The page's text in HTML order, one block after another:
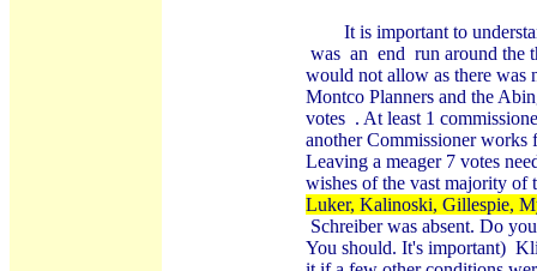
It is important to
was an end run around the
would not allow as there was
Montco Planners and the
votes . At least 1
another Commissioner works
Leaving a meager 7 votes
wishes of the vast majority of
Luker, Kalinoski, Gillespie,
Schreiber was absent. Do
You should. It's important)